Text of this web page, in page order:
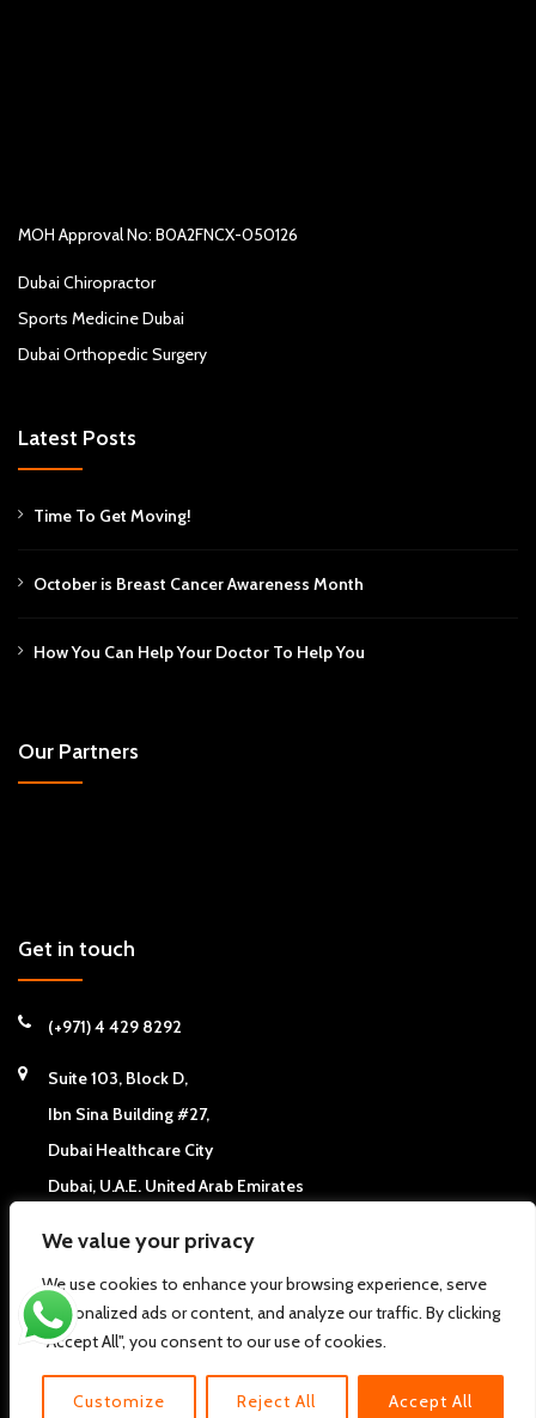
We value your privacy
We use cookies to enhance your browsing experience, serve
personalized ads or content, and analyze our traffic. By clicking
"Accept All", you consent to our use of cookies.
Customize Reject All Accept All
MOH Approval No: B0A2FNCX-050126
Dubai Chiropractor
Sports Medicine Dubai
Dubai Orthopedic Surgery
Latest Posts
Time To Get Moving!
October is Breast Cancer Awareness Month
How You Can Help Your Doctor To Help You
Our Partners
Get in touch
(+971) 4 429 8292
Suite 103, Block D,
Ibn Sina Building #27,
Dubai Healthcare City
Dubai, U.A.E. United Arab Emirates
Copyright © 2026 California Chiropractic Center - Dubai, UAE. All
About us
FAQs Clinic News Clinic Articles Contact Us